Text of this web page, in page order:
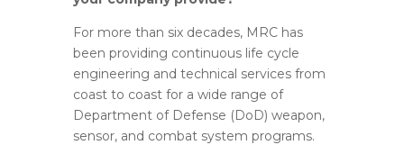
For more than six decades, MRC has
been providing continuous life cycle
engineering and technical services from
coast to coast for a wide range of
Department of Defense (DoD) weapon,
sensor, and combat system programs.